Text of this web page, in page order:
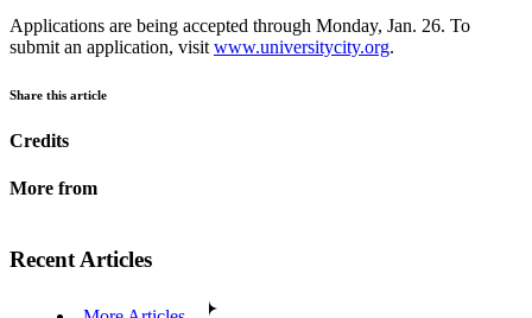
Applications are being accepted through Monday, Jan. 26. To
submit an application, visit www.universitycity.org.
Share this article
Credits
More from
Recent Articles